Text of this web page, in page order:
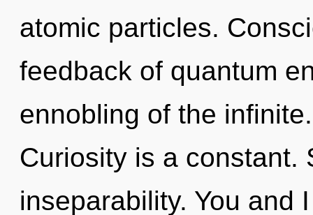
atomic particles.
feedback of quantum
ennobling of the
Curiosity is a constant.
inseparability. You and